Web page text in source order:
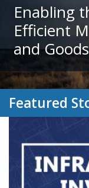
Enabling
Efficient
and Goods
Featured